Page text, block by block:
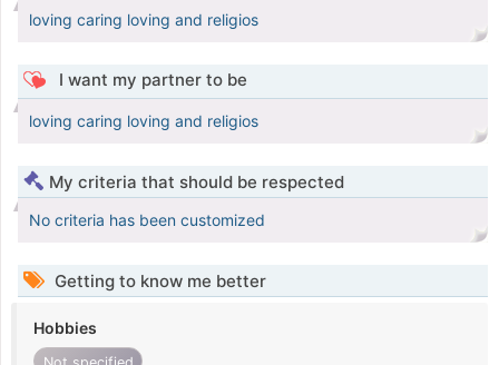
loving caring loving and religios
I want my partner to be
loving caring loving and religios
My criteria that should be respected
No criteria has been customized
Getting to know me better
Hobbies